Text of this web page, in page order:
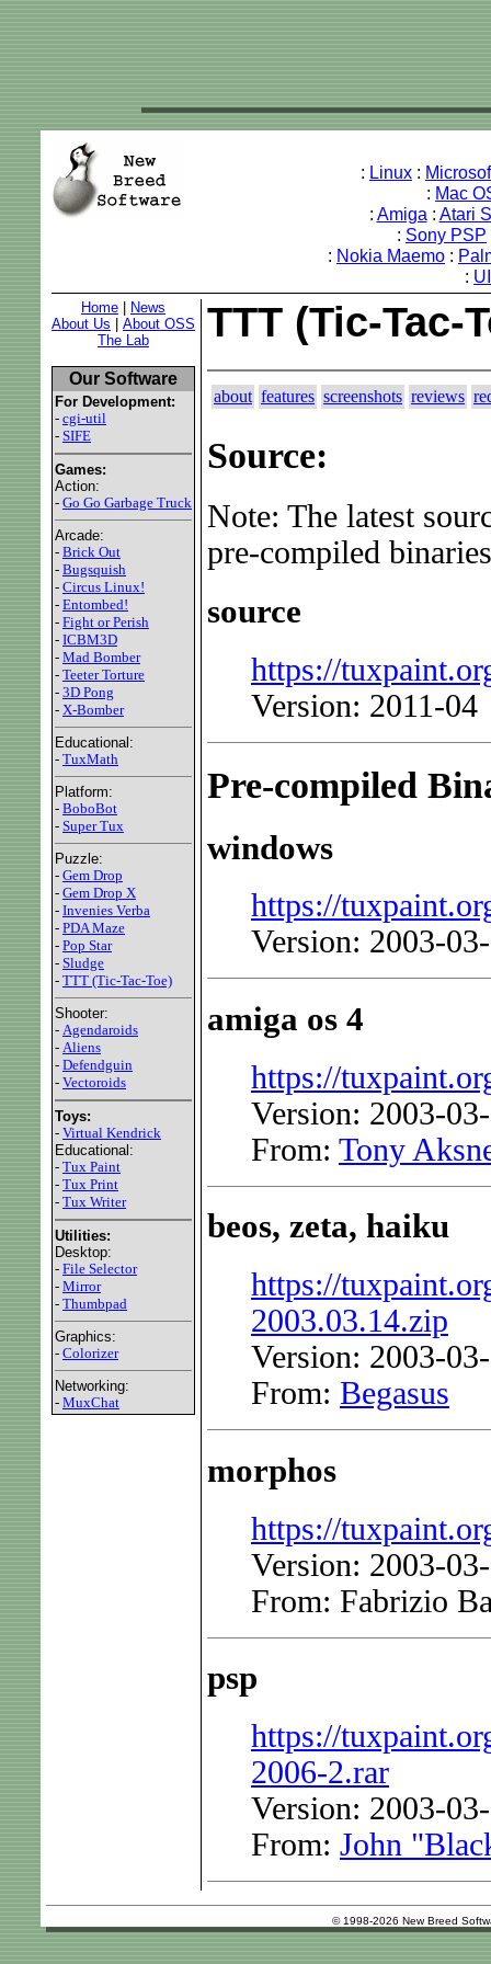
: Linux :
: Mac
: Amiga : Atari
: Sony PSP
: Nokia Maemo :
:
Home
News
About Us
About OSS
The Lab
Our Software
For Development:
- cgi-util
- SIFE
Games:
Action:
- Go Go Garbage Truck
Arcade:
- Brick Out
- Bugsquish
- Circus Linux!
- Entombed!
- Fight or Perish
- ICBM3D
- Mad Bomber
- Teeter Torture
- 3D Pong
- X-Bomber
Educational:
- TuxMath
Platform:
- BoboBot
- Super Tux
Puzzle:
- Gem Drop
- Gem Drop X
- Invenies Verba
- PDA Maze
- Pop Star
- Sludge
- TTT (Tic-Tac-Toe)
Shooter:
- Agendaroids
- Aliens
- Defendguin
- Vectoroids
Toys:
- Virtual Kendrick
Educational:
- Tux Paint
- Tux Print
- Tux Writer
Utilities:
Desktop:
- File Selector
- Mirror
- Thumbpad
Graphics:
- Colorizer
Networking:
- MuxChat
TTT (Tic-Tac-
about features screenshots reviews
Source:
Note: The latest
pre-compiled
source
https://
Version: 2011-04
Pre-compiled
windows
https://
Version: 2003-
amiga os 4
https://
Version: 2003-
From: Tony
beos, zeta, haiku
https://
2003.03.14.zip
Version: 2003-
From: Begasus
morphos
https://
Version: 2003-
From: Fabrizio
psp
https://
2006-2.rar
Version: 2003-
From: John
© 1998-2026 New Breed